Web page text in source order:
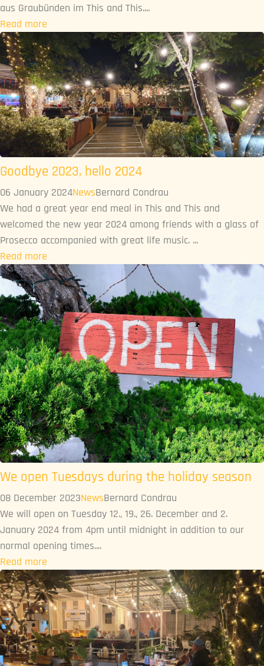
aus Graubünden im This and This....
Read more
Goodbye 2023, hello 2024
06 January 2024NewsBernard Condrau
We had a great year end meal in This and This and
welcomed the new year 2024 among friends with a glass of
Prosecco accompanied with great life music. ...
Read more
We open Tuesdays during the holiday season
08 December 2023NewsBernard Condrau
We will open on Tuesday 12., 19., 26. December and 2.
January 2024 from 4pm until midnight in addition to our
normal opening times....
Read more